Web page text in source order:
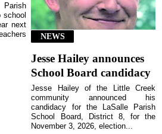
school
next
NEWS
Jesse Hailey announces
School Board candidacy
Jesse Hailey of the Little Creek
community announced his
candidacy for the LaSalle Parish
School Board, District 8, for the
November 3, 2026, election...